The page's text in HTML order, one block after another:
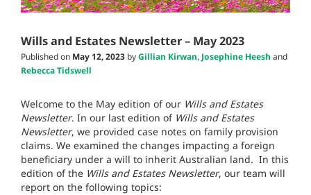
Wills and Estates Newsletter – May 2023
Published on May 12, 2023 byGillian Kirwan, Josephine Heesh and
Rebecca Tidswell
Welcome to the May edition of our Wills and Estates
Newsletter. In our last edition of Wills and Estates
Newsletter, we provided case notes on family provision
claims. We examined the changes impacting a foreign
beneficiary under a will to inherit Australian land. In this
edition of the Wills and Estates Newsletter, our team will
report on the following topics: